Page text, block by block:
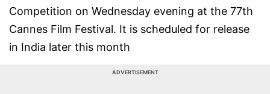
Competition on Wednesday evening at the 77th
Cannes Film Festival. It is scheduled for release
in India later this month
ADVERTISEMENT